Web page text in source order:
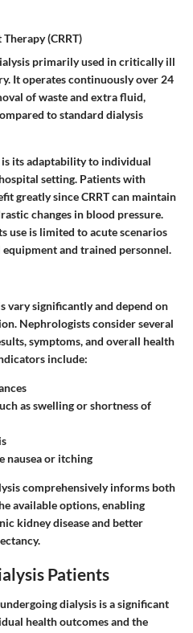
(CRRT)
primarily used in critically ill
It operates continuously over 24
of waste and extra fluid,
to standard dialysis
its adaptability to individual
setting. Patients with
greatly since CRRT can maintain
changes in blood pressure.
use is limited to acute scenarios
and trained personnel.
significantly and depend on
Nephrologists consider several
symptoms, and overall health
include:
as swelling or shortness of
nausea or itching
comprehensively informs both
available options, enabling
kidney disease and better
Patients
dialysis is a significant
health outcomes and the